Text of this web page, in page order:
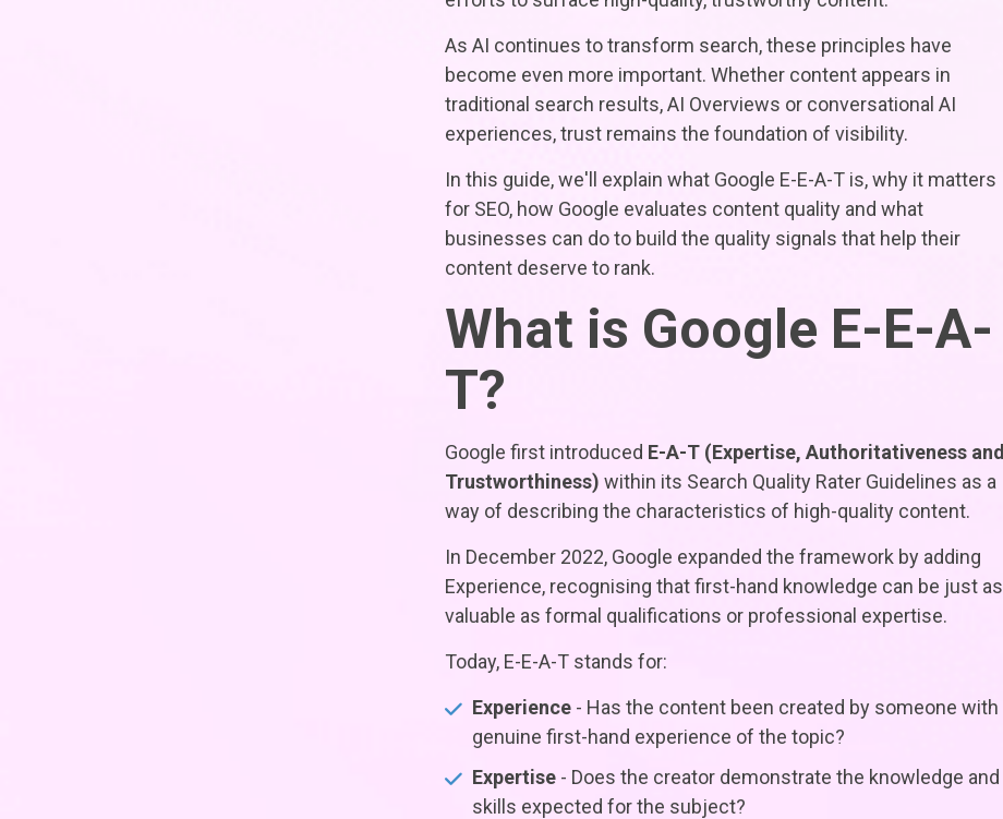
As AI continues to transform search, these principles have
become even more important. Whether content appears in
traditional search results, AI Overviews or conversational AI
experiences, trust remains the foundation of visibility.
In this guide, we'll explain what Google E-E-A-T is, why it matters
for SEO, how Google evaluates content quality and what
businesses can do to build the quality signals that help their
content deserve to rank.
What is Google E-E-A-
T?
Google first introduced E-A-T (Expertise, Authoritativeness and
Trustworthiness) within its Search Quality Rater Guidelines as a
way of describing the characteristics of high-quality content.
In December 2022, Google expanded the framework by adding
Experience, recognising that first-hand knowledge can be just as
valuable as formal qualifications or professional expertise.
Today, E-E-A-T stands for:
Experience- Has the content been created by someone with
genuine first-hand experience of the topic?
Expertise- Does the creator demonstrate the knowledge and
skills expected for the subject?